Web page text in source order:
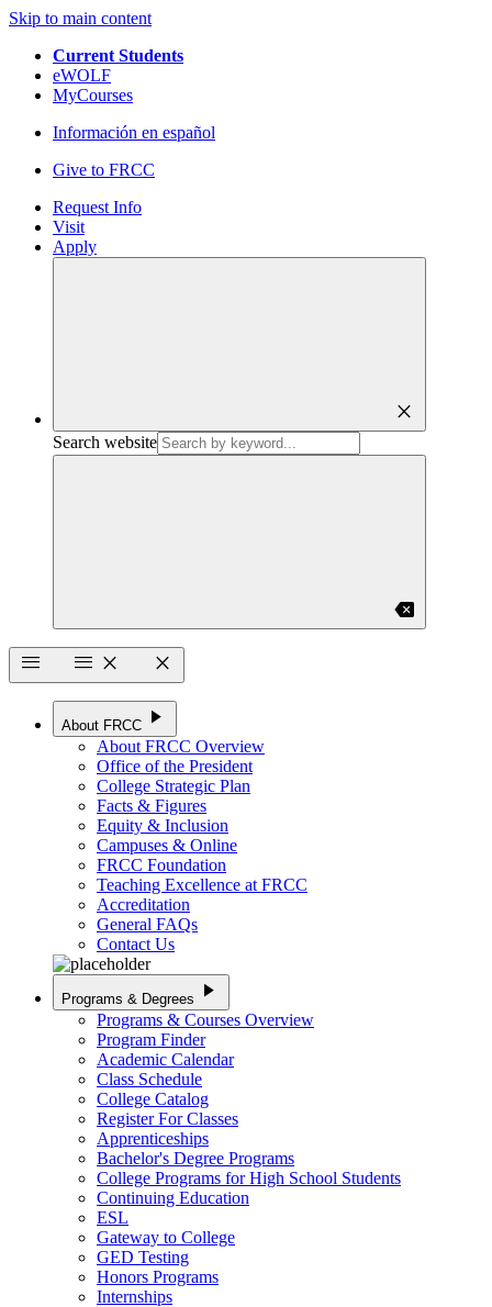
Skip to main content
Current Students
eWOLF
MyCourses
Información en español
Give to FRCC
Request Info
Visit
Apply
close
Search website
backspace
menu
menu close close
About FRCC play_arrow
About FRCC Overview
Office of the President
College Strategic Plan
Facts & Figures
Equity & Inclusion
Campuses & Online
FRCC Foundation
Teaching Excellence at FRCC
Accreditation
General FAQs
Contact Us
Programs & Degrees play_arrow
Programs & Courses Overview
Program Finder
Academic Calendar
Class Schedule
College Catalog
Register For Classes
Apprenticeships
Bachelor's Degree Programs
College Programs for High School Students
Continuing Education
ESL
Gateway to College
GED Testing
Honors Programs
Internships